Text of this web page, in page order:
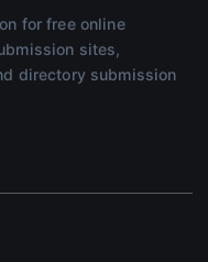
for free online
sites,
directory submission